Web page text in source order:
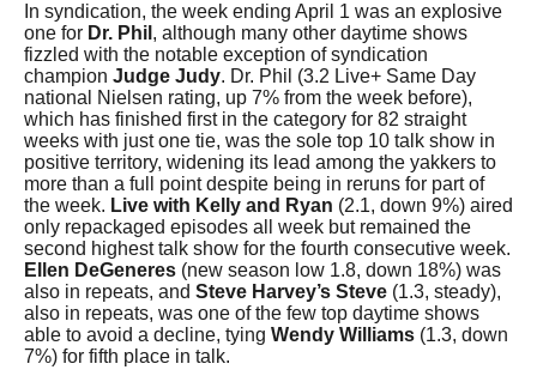
In syndication, the week ending April 1 was an explosive
one for Dr. Phil , although many other daytime shows
fizzled with the notable exception of syndication
champion Judge Judy. Dr. Phil (3.2 Live+ Same Day
national Nielsen rating, up 7% from the week before),
which has finished first in the category for 82 straight
weeks with just one tie, was the sole top 10 talk show in
positive territory, widening its lead among the yakkers to
more than a full point despite being in reruns for part of
the week. Live with Kelly and Ryan (2.1, down 9%) aired
only repackaged episodes all week but remained the
second highest talk show for the fourth consecutive week.
Ellen DeGeneres (new season low 1.8, down 18%) was
also in repeats, and Steve Harvey’s Steve (1.3, steady),
also in repeats, was one of the few top daytime shows
able to avoid a decline, tying Wendy Williams (1.3, down
7%) for fifth place in talk.